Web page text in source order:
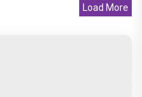
Load More